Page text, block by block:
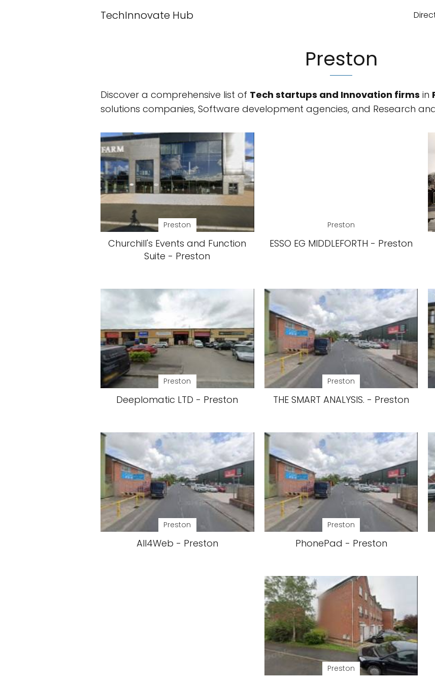
TechInnovate Hub
Preston
Discover a comprehensive list of Tech startups and Innovation firms in
solutions companies, Software development agencies, and Research
Preston
Churchill's Events and Function
Suite - Preston
Preston
ESSO EG MIDDLEFORTH - Preston
Preston
Deeplomatic LTD - Preston
Preston
THE SMART ANALYSIS. - Preston
Preston
All4Web - Preston
Preston
PhonePad - Preston
Preston